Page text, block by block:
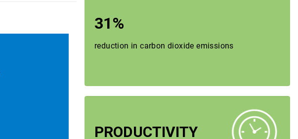
31%
reduction in carbon dioxide emissions
PRODUCTIVITY